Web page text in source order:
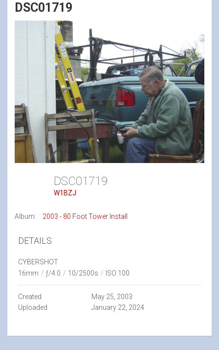
DSC01719
DSC01719
W1BZJ
Album: 2003 - 80 Foot Tower Install
DETAILS
CYBERSHOT
16mm / ƒ/4.0 / 10/2500s / ISO 100
Created
May 25, 2003
Uploaded
January 22, 2024